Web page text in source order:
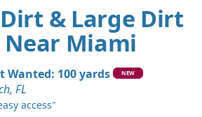
& Large Dirt
Near Miami
Wanted: 100 yards NEW
FL
access"